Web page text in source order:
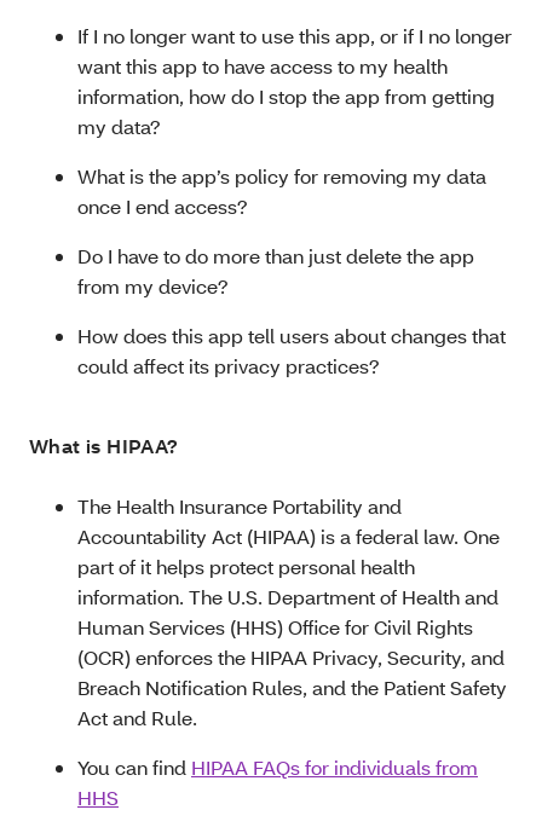
If I no longer want to use this app, or if I no longer
want this app to have access to my health
information, how do I stop the app from getting
my data?
What is the app’s policy for removing my data
once I end access?
Do I have to do more than just delete the app
from my device?
How does this app tell users about changes that
could affect its privacy practices?
What is HIPAA?
The Health Insurance Portability and
Accountability Act (HIPAA) is a federal law. One
part of it helps protect personal health
information. The U.S. Department of Health and
Human Services (HHS) Office for Civil Rights
(OCR) enforces the HIPAA Privacy, Security, and
Breach Notification Rules, and the Patient Safety
Act and Rule.
You can find HIPAA FAQs for individuals from
HHS